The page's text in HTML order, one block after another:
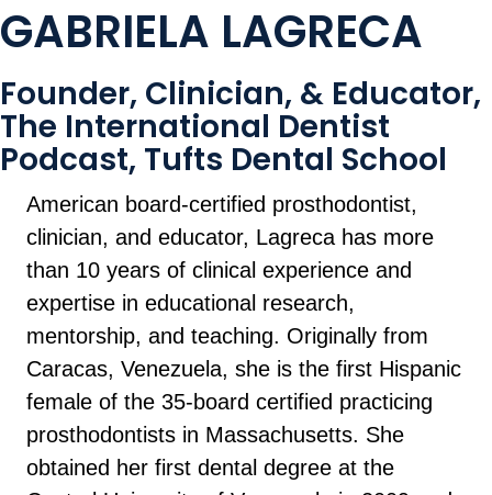
GABRIELA LAGRECA
Founder, Clinician, & Educator,
The International Dentist
Podcast, Tufts Dental School
American board-certified prosthodontist,
clinician, and educator, Lagreca has more
than 10 years of clinical experience and
expertise in educational research,
mentorship, and teaching. Originally from
Caracas, Venezuela, she is the first Hispanic
female of the 35-board certified practicing
prosthodontists in Massachusetts. She
obtained her first dental degree at the